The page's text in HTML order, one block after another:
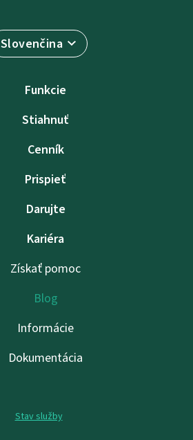
Slovenčina
Funkcie
Stiahnuť
Cenník
Prispieť
Darujte
Kariéra
Získať pomoc
Blog
Informácie
Dokumentácia
Stav služby